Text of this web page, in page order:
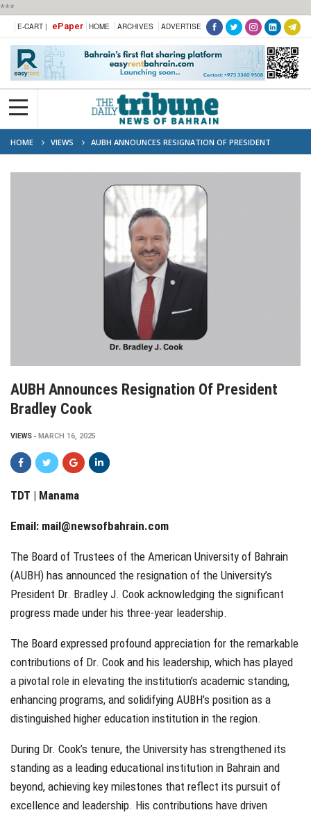
***
E-CART | ePaper HOME ARCHIVES ADVERTISE
HOME VIEWS
AUBH ANNOUNCES RESIGNATION OF PRESIDENT
BRADLEY COOK
AUBH Announces Resignation Of President
Bradley Cook
VIEWS MARCH 16, 2025
TDT | Manama
Email: mail@newsofbahrain.com
The Board of Trustees of the American University of Bahrain
(AUBH) has announced the resignation of the University’s
President Dr. Bradley J. Cook acknowledging the significant
progress made under his three-year leadership.
The Board expressed profound appreciation for the remarkable
contributions of Dr. Cook and his leadership, which has played
a pivotal role in elevating the institution’s academic standing,
enhancing programs, and solidifying AUBH’s position as a
distinguished higher education institution in the region.
During Dr. Cook’s tenure, the University has strengthened its
standing as a leading educational institution in Bahrain and
beyond, achieving key milestones that reflect its pursuit of
excellence and leadership. His contributions have driven